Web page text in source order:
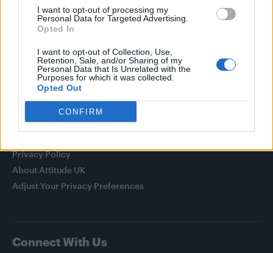
I want to opt-out of processing my
Personal Data for Targeted Advertising.
Opted In
I want to opt-out of Collection, Use,
Retention, Sale, and/or Sharing of my
Personal Data that Is Unrelated with the
Purposes for which it was collected.
Opted Out
CONFIRM
Culture
Newsletter
Legal
Privacy Policy
About Attitude UK
Adjust Your Privacy Preferences
Connect With Us